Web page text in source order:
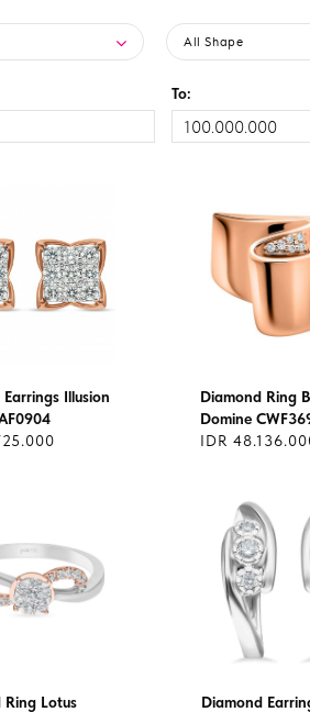
All Shape
To:
Illusion
Diamond Ring
Domine
IDR
Ring Lotus
Diamond